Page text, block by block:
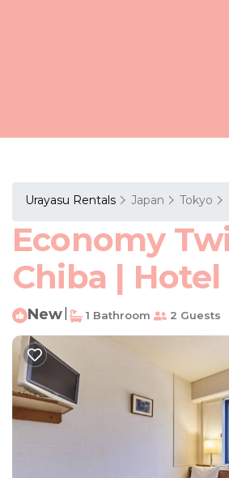
Urayasu Rentals Japan Tokyo
Economy
Chiba |
New 1 Bathroom 2 Guests